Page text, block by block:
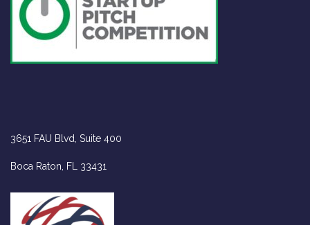
3651 FAU Blvd, Suite 400
Boca Raton, FL 33431